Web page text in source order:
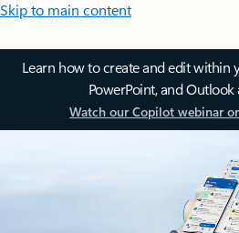
Skip to main content
Learn how to create and edit within
PowerPoint, and Outlook
Watch our Copilot webinar